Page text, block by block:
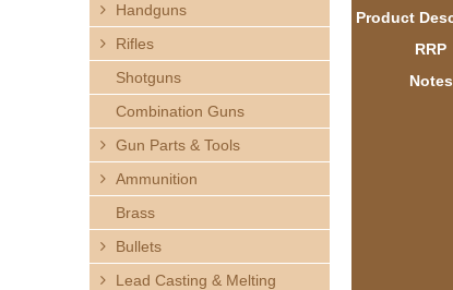
u
Product
RRP
Notes
Handguns
Rifles
Shotguns
Combination Guns
Gun Parts & Tools
Ammunition
Brass
Bullets
Lead Casting & Melting